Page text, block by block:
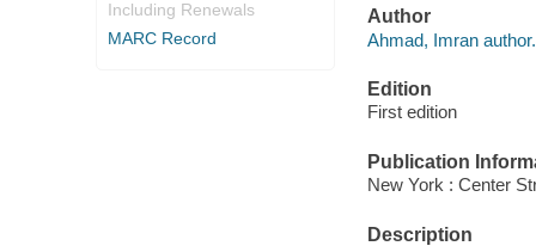
Including Renewals
MARC Record
Author
Ahmad, Imran author.
Edition
First edition
Publication
New York : Center
Description